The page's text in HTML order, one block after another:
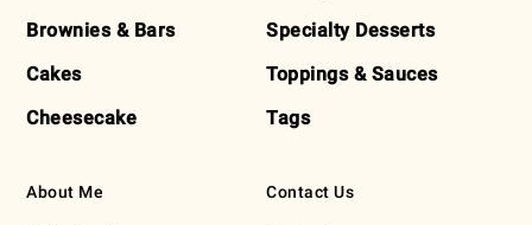
Brownies & Bars
Cakes
Cheesecake
Specialty Desserts
Toppings & Sauces
Tags
About Me Contact Us